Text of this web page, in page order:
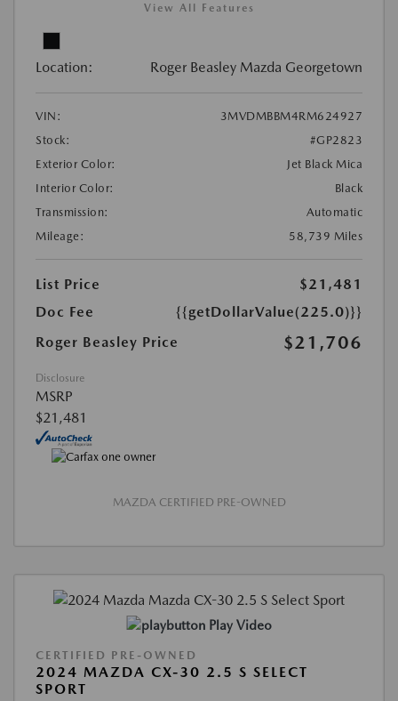
View All Features
Location: Roger Beasley Mazda Georgetown
VIN:
3MVDMBBM4RM624927
Stock:
#GP2823
Exterior Color:
Jet Black Mica
Interior Color:
Black
Transmission:
Automatic
Mileage:
58,739 Miles
List Price
$21,481
Doc Fee
{{getDollarValue(225.0)}}
Roger Beasley Price
$21,706
Disclosure
MSRP
$21,481
MAZDA CERTIFIED PRE-OWNED
Play Video
CERTIFIED PRE-OWNED
2024 MAZDA CX-30 2.5 S SELECT
SPORT